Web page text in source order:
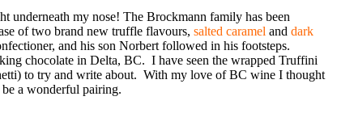
underneath my nose! The Brockmann family has been
of two brand new truffle flavours, salted caramel and dark
and his son Norbert followed in his footsteps.
chocolate in Delta, BC. I have seen the wrapped Truffini
to try and write about. With my love of BC wine I thought
a wonderful pairing.